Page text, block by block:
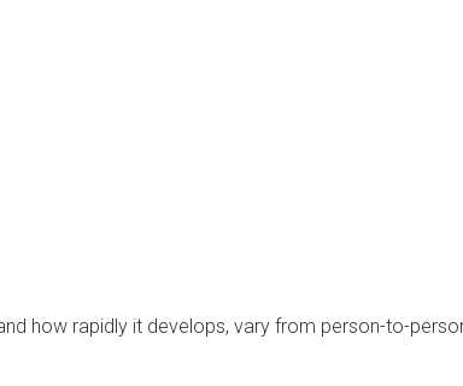
how rapidly it develops, vary from person-to-